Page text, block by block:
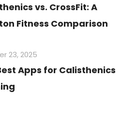
vs. CrossFit: A
Fitness Comparison
23, 2025
Apps for Calisthenics